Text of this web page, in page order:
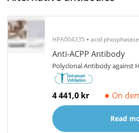
HPA004335 acid
Anti-ACPP Antibody
Polyclonal Antibody against
4 441,0 kr On
Read